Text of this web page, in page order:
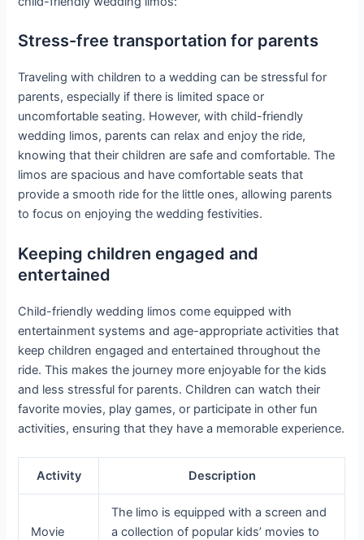
Stress-free transportation for parents
Traveling with children to a wedding can be stressful for
parents, especially if there is limited space or
uncomfortable seating. However, with child-friendly
wedding limos, parents can relax and enjoy the ride,
knowing that their children are safe and comfortable. The
limos are spacious and have comfortable seats that
provide a smooth ride for the little ones, allowing parents
to focus on enjoying the wedding festivities.
Keeping children engaged and
entertained
Child-friendly wedding limos come equipped with
entertainment systems and age-appropriate activities that
keep children engaged and entertained throughout the
ride. This makes the journey more enjoyable for the kids
and less stressful for parents. Children can watch their
favorite movies, play games, or participate in other fun
activities, ensuring that they have a memorable experience.
Activity Description
Movie
The limo is equipped with a screen and
a collection of popular kids’ movies to